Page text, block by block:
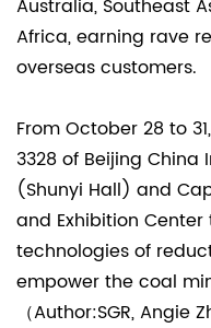
Australia, Southeast
Africa, earning rave
overseas customers.
From October 28 to
3328 of Beijing
(Shunyi Hall) and
and Exhibition
technologies of
empower the coal
（Author:SGR, Angie